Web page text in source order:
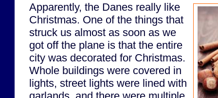
Apparently, the Danes really like
Christmas. One of the things that
struck us almost as soon as we
got off the plane is that the entire
city was decorated for Christmas.
Whole buildings were covered in
lights, street lights were lined with